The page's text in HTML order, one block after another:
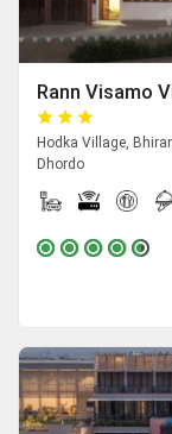
Rann Visamo
Hodka Village,
Dhordo